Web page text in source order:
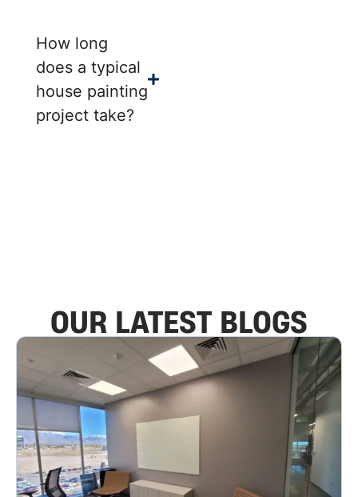
How long
does a typical
house painting
project take?
OUR LATEST BLOGS